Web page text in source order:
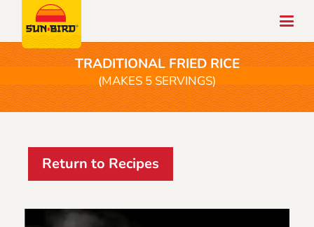
TRADITIONAL FRIED RICE
(MAKES 5 SERVINGS)
Return to Recipes